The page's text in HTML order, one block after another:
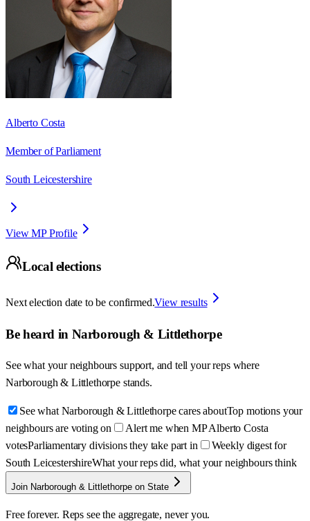
Alberto Costa
Member of Parliament
South Leicestershire
View MP Profile
Local elections
Next election date to be confirmed.View results
Be heard in Narborough & Littlethorpe
See what your neighbours support, and tell your reps where
Narborough & Littlethorpe stands.
See what Narborough & Littlethorpe cares aboutTop motions your
neighbours are voting on
Alert me when MP Alberto Costa
votesParliamentary divisions they take part in
Weekly digest for
South LeicestershireWhat your reps did, what your neighbours think
Join Narborough & Littlethorpe on State
Free forever. Reps see the aggregate, never you.